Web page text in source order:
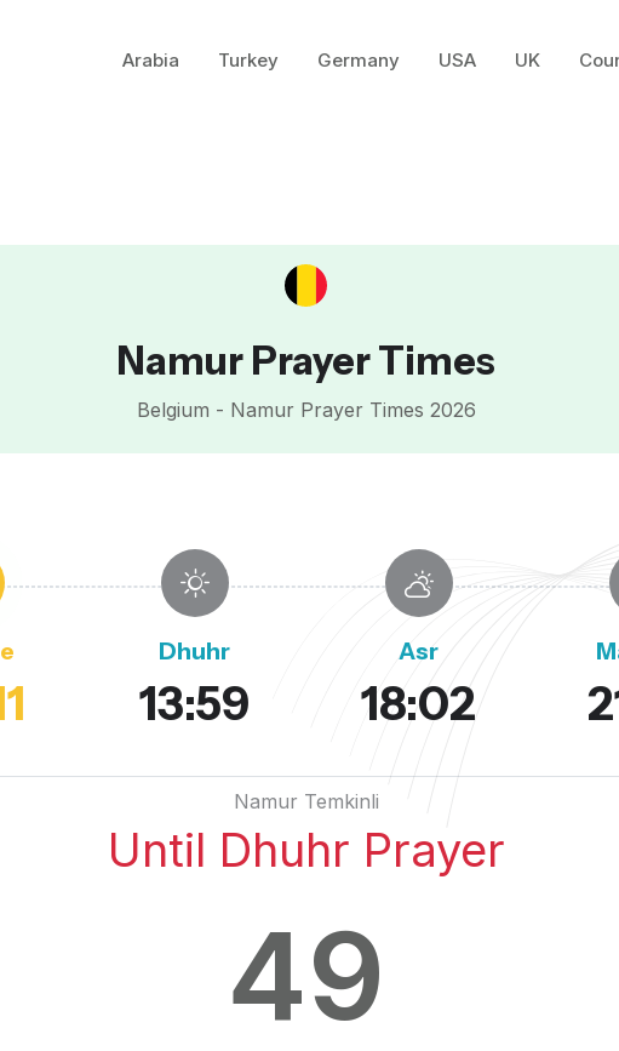
Arabia Turkey Germany USA UK
Namur Prayer Times
Belgium - Namur Prayer Times 2026
Dhuhr
13:59
Asr
18:02
Namur Temkinli
Until Dhuhr Prayer
49